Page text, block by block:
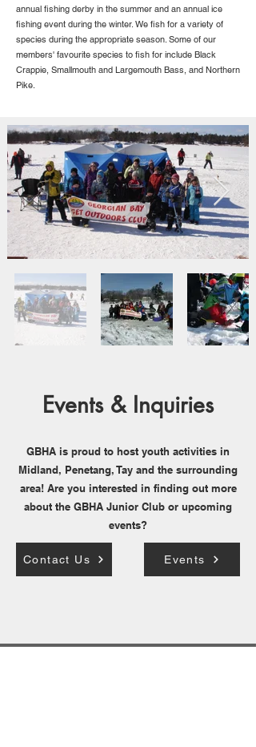
annual fishing derby in the summer and an annual ice
fishing event during the winter. We fish for a variety of
species during the appropriate season. Some of our
members' favourite species to fish for include Black
Crappie, Smallmouth and Largemouth Bass, and Northern
Pike.
Events & Inquiries
GBHA is proud to host youth activities in
Midland, Penetang, Tay and the surrounding
area! Are you interested in finding out more
about the GBHA Junior Club or upcoming
events?
Contact Us Events